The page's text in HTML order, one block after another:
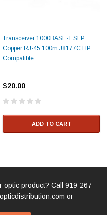
Transceiver 1000BASE-T SFP
Copper RJ-45 100m J8177C HP
Compatible
$20.00
ADD TO CART
product? Call 919-267-
or